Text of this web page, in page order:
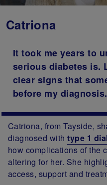
Catriona
It took me years to
serious diabetes is.
clear signs that
before my diagnosis.
Catriona, from Tayside,
diagnosed withtype 1
how complications of the
altering for her. She
access, support and